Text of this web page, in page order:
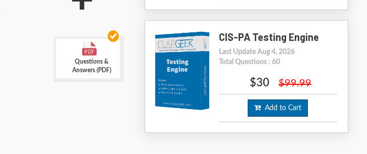
Questions &
Answers (PDF)
CIS-PA Testing Engine
Last Update Aug 4, 2026
Total Questions : 60
$30 $99.99
Add to Cart